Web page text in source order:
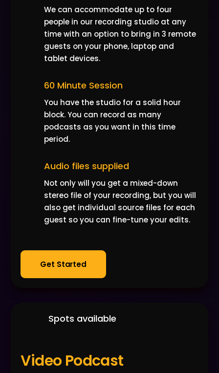
We can accommodate up to four
people in our recording studio at any
time with an option to bring in 3 remote
guests on your phone, laptop and
tablet devices.
60 Minute Session
You have the studio for a solid hour
block. You can record as many
podcasts as you want in this time
period.
Audio files supplied
Not only will you get a mixed-down
stereo file of your recording, but you will
also get individual source files for each
guest so you can fine-tune your edits.
Get Started
Spots available
Video Podcast